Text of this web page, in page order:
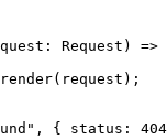
: Request )
=>
render(request) ;
" , { status: 404